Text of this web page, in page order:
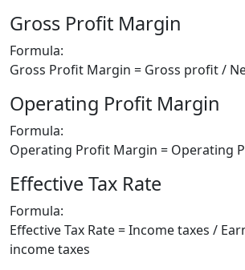
Gross Profit Margin
Formula:
Gross Profit Margin = Gross profit /
Operating Profit Margin
Formula:
Operating Profit Margin = Operating
Effective Tax Rate
Formula:
Effective Tax Rate = Income taxes /
income taxes